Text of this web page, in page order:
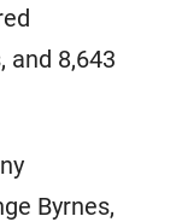
and 8,643
Byrnes,